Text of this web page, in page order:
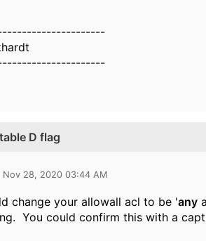
D flag
Nov 28, 2020 03:44 AM
change your allowall acl to be 'any
You could confirm this with a